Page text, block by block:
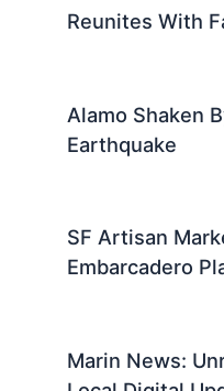
Reunites With
Alamo Shaken
Earthquake
SF Artisan
Embarcadero
Marin News: